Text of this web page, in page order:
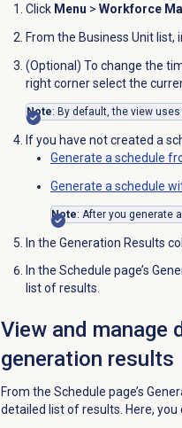
Click Menu > Workforce
From the Business Unitlist,
(Optional) To change the
right corner select the
Note: By default, the view
If you have not created a
Generate a schedule
Generate a schedule
Note: After you generate
In the Generation Results
In the Schedule page’s
list of results.
View and manage
generation results
From the Schedule page’s
detailed list of results. Here, you